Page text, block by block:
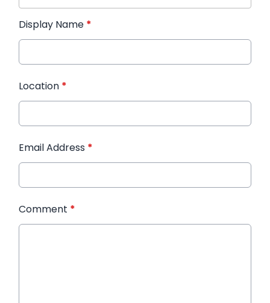
Display Name *
Location *
Email Address *
Comment *